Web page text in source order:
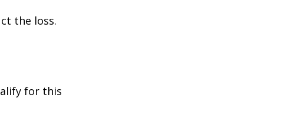
the loss.
for this